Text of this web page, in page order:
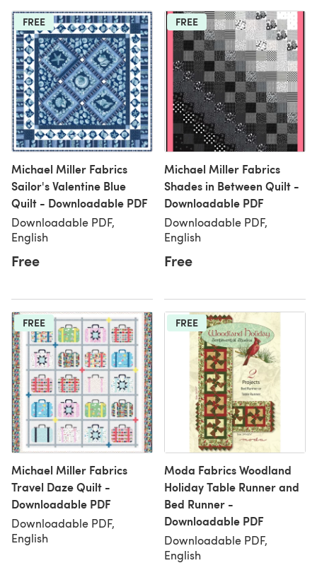
FREE
Michael Miller Fabrics
Sailor's Valentine Blue
Quilt - Downloadable PDF
Downloadable PDF,
English
Free
FREE
Michael Miller Fabrics
Shades in Between Quilt -
Downloadable PDF
Downloadable PDF,
English
Free
FREE
Michael Miller Fabrics
Travel Daze Quilt -
Downloadable PDF
Downloadable PDF,
English
FREE
Moda Fabrics Woodland
Holiday Table Runner and
Bed Runner -
Downloadable PDF
Downloadable PDF,
English